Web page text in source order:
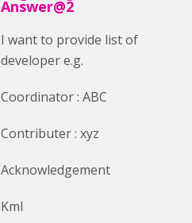
Answer@2
I want to provide list of
developer e.g.
Coordinator : ABC
Contributer : xyz
Acknowledgement
Kml